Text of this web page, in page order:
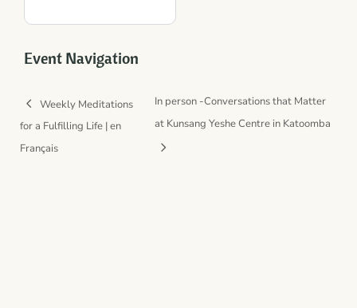
Event Navigation
Weekly Meditations
for a Fulfilling Life | en
Français
In person -Conversations that Matter
at Kunsang Yeshe Centre in Katoomba